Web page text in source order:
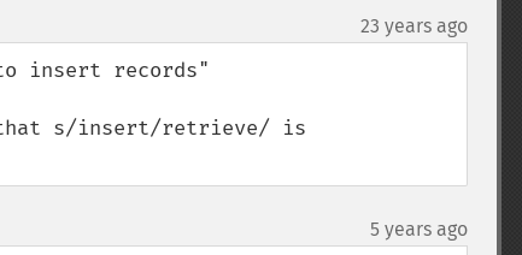
23 years ago
to insert records"
s/insert/retrieve/ is
5 years ago